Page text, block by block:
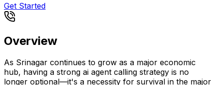
Get Started
Overview
As Srinagar continues to grow as a major economic
hub, having a strong ai agent calling strategy is no
longer optional—it's a necessity for survival in the major